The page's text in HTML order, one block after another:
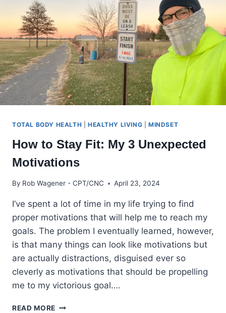
TOTAL BODY HEALTH HEALTHY LIVING |MINDSET
How to Stay Fit: My 3 Unexpected
Motivations
By Rob Wagener - CPT/CNC April 23, 2024
I’ve spent a lot of time in my life trying to find
proper motivations that will help me to reach my
goals. The problem I eventually learned, however,
is that many things can look like motivations but
are actually distractions, disguised ever so
cleverly as motivations that should be propelling
me to my victorious goal….
READ MORE HOW